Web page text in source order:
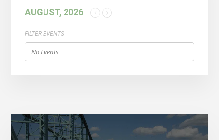
AUGUST, 2026
FILTER EVENTS
No Events